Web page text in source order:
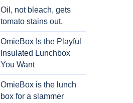
Oil, not bleach, gets
tomato stains out.
OmieBox Is the Playful
Insulated Lunchbox
You Want
OmieBox is the lunch
box for a slammer